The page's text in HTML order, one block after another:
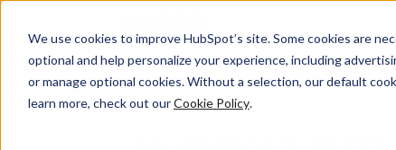
We use cookies to improve HubSpot’s site. Some cookies are
optional and help personalize your experience, including
or manage optional cookies. Without a selection, our default
learn more, check out ourCookie Policy.